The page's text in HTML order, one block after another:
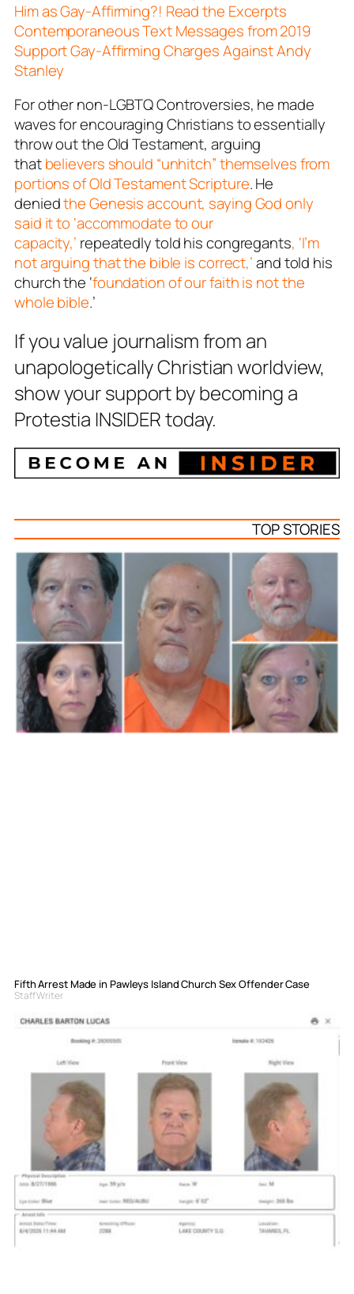
Him as Gay-Affirming?! Read the Excerpts
Contemporaneous Text Messages from 2019
Support Gay-Affirming Charges Against Andy
Stanley
For other non-LGBTQ Controversies, he made
waves for encouraging Christians to essentially
throw out the Old Testament, arguing
thatbelievers should “unhitch” themselves from
portions of Old Testament Scripture. He
deniedthe Genesis account, saying God only
said it to ‘accommodate to our
capacity,’ repeatedly told his congregants, ‘I’m
not arguing that the bible is correct,’and told his
church the ‘foundation of our faith is not the
whole bible.’
If you value journalism from an
unapologetically Christian worldview,
show your support by becoming a
Protestia INSIDER today.
TOP STORIES
Fifth Arrest Made in Pawleys Island Church Sex Offender Case
Staff Writer